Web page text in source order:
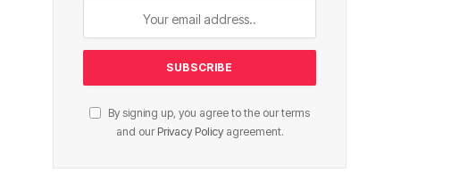
By signing up, you agree to the our terms
and our Privacy Policyagreement.